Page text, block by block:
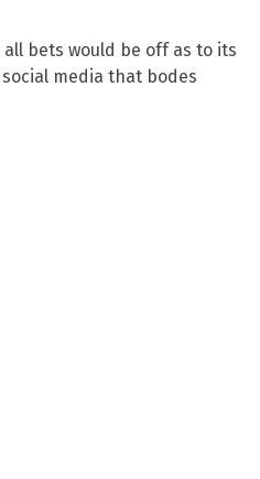
bets would be off as to its
media that bodes